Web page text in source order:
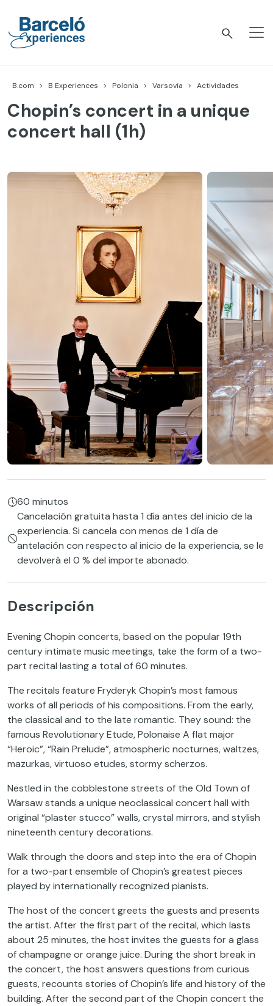
content
B.com B Experiences Polonia Varsovia Actividades
Chopin’s concert in a unique
concert hall (1h)
60 minutos
Cancelación gratuita hasta 1 día antes del inicio de la
experiencia. Si cancela con menos de 1 día de
antelación con respecto al inicio de la experiencia, se le
devolverá el 0 % del importe abonado.
Descripción
Evening Chopin concerts, based on the popular 19th
century intimate music meetings, take the form of a two-
part recital lasting a total of 60 minutes.
The recitals feature Fryderyk Chopin’s most famous
works of all periods of his compositions. From the early,
the classical and to the late romantic. They sound: the
famous Revolutionary Etude, Polonaise A flat major
“Heroic”, “Rain Prelude”, atmospheric nocturnes, waltzes,
mazurkas, virtuoso etudes, stormy scherzos.
Nestled in the cobblestone streets of the Old Town of
Warsaw stands a unique neoclassical concert hall with
original “plaster stucco” walls, crystal mirrors, and stylish
nineteenth century decorations.
Walk through the doors and step into the era of Chopin
for a two-part ensemble of Chopin’s greatest pieces
played by internationally recognized pianists.
The host of the concert greets the guests and presents
the artist. After the first part of the recital, which lasts
about 25 minutes, the host invites the guests for a glass
of champagne or orange juice. During the short break in
the concert, the host answers questions from curious
guests, recounts stories of Chopin’s life and history of the
building. After the second part of the Chopin concert the